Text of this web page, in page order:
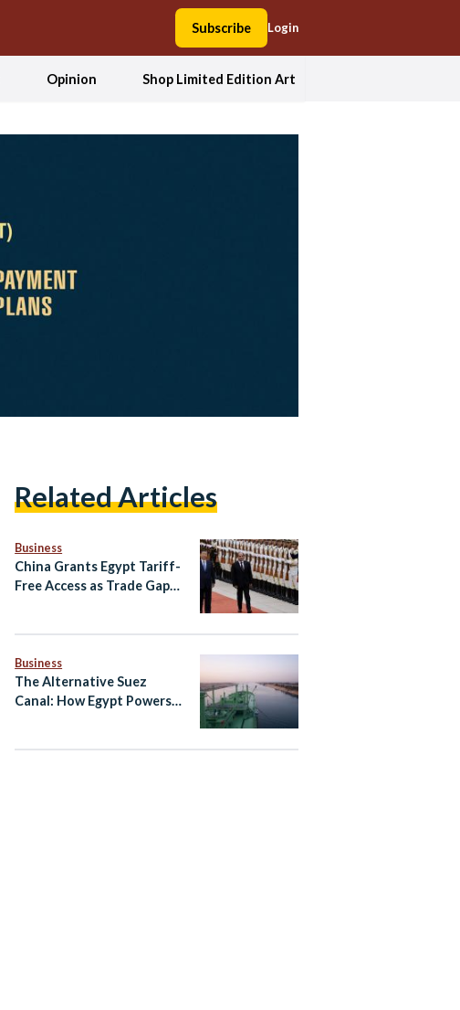
Subscribe Login
Opinion Shop Limited Edition Art
Related Articles
Business
China Grants Egypt Tariff-
Free Access as Trade Gaps
Business
The Alternative Suez
Canal: How Egypt Powers